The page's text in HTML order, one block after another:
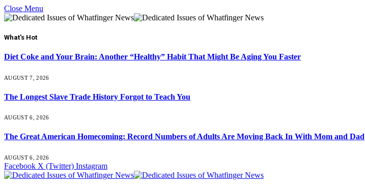
Close Menu
What's Hot
Diet Coke and Your Brain: Another “Healthy” Habit That Might Be Aging You Faster
AUGUST 7, 2026
The Longest Slave Trade History Forgot to Teach You
AUGUST 6, 2026
The Great American Homecoming: Record Numbers of Adults Are Moving Back In With Mom and Dad
AUGUST 6, 2026
Facebook X (Twitter) Instagram